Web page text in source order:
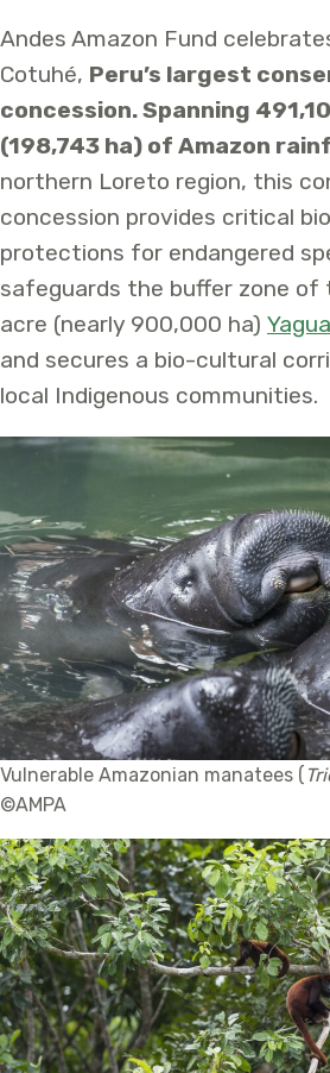
Andes Amazon Fund
Cotuhé, Peru’s largest
concession. Spanning
(198,743 ha) of Amazon
northern Loreto region, this
concession provides critical
protections for endangered
safeguards the buffer zone of
acre (nearly 900,000 ha)
and secures a bio-cultural
local Indigenous communities.
Vulnerable Amazonian manatees (
©AMPA